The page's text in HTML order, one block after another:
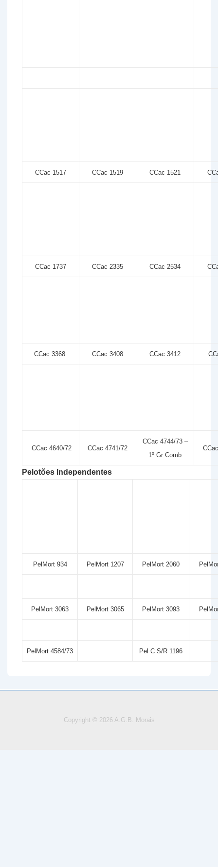
CCac 1517 CCac 1519 CCac 1521
CCac 1737 CCac 2335 CCac 2534
CCac 3368 CCac 3408 CCac 3412
CCac 4640/72 CCac 4741/72
CCac 4744/73 –
1º Gr Comb
Pelotões Independentes
PelMort 934 PelMort 1207 PelMort 2060
PelMort 3063 PelMort 3065 PelMort 3093
PelMort 4584/73 Pel C S/R 1196
Copyright © 2026 A.G.B. Morais